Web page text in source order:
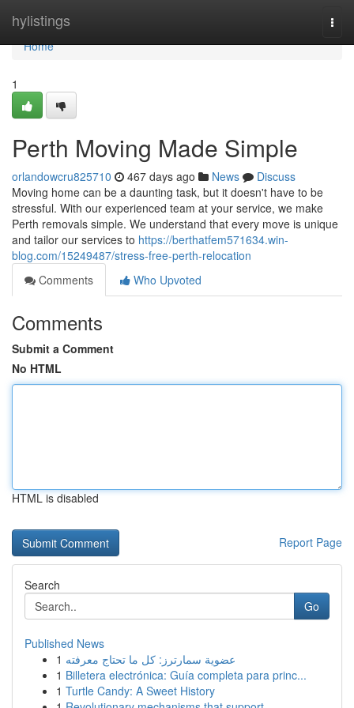
hylistings
Home
Home
1
Perth Moving Made Simple
orlandowcru825710 467 days ago News
Discuss
Moving home can be a daunting task, but it doesn't have to be
stressful. With our experienced team at your service, we make
Perth removals simple. We understand that every move is unique
and tailor our services to https://berthatfem571634.win-
blog.com/15249487/stress-free-perth-relocation
Comments
Who Upvoted
Comments
Submit a Comment
No HTML
HTML is disabled
Report Page
Search
Go
Published News
1 عضوية سمارترز: كل ما تحتاج معرفته
1 Billetera electrónica: Guía completa para princ...
1 Turtle Candy: A Sweet History